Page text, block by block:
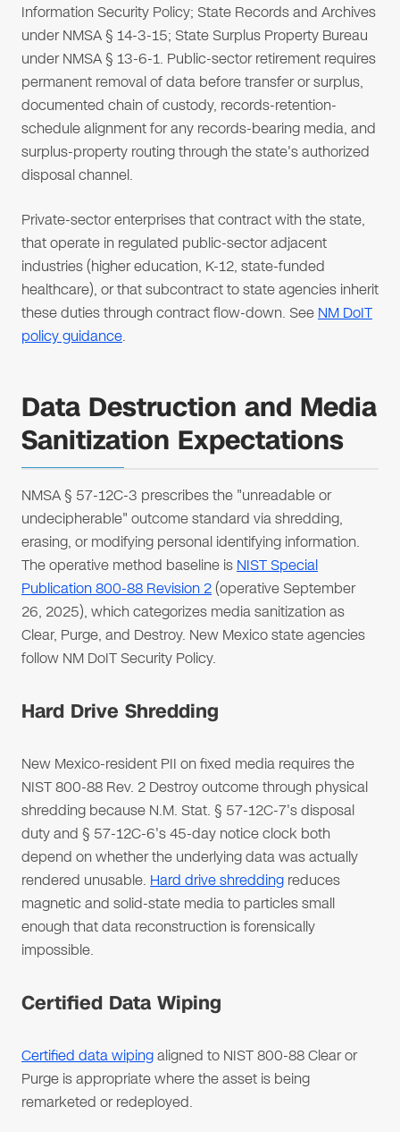
Information Security Policy; State Records and Archives
under NMSA § 14-3-15; State Surplus Property Bureau
under NMSA § 13-6-1. Public-sector retirement requires
permanent removal of data before transfer or surplus,
documented chain of custody, records-retention-
schedule alignment for any records-bearing media, and
surplus-property routing through the state's authorized
disposal channel.
Private-sector enterprises that contract with the state,
that operate in regulated public-sector adjacent
industries (higher education, K-12, state-funded
healthcare), or that subcontract to state agencies inherit
these duties through contract flow-down. See NM DoIT
policy guidance.
Data Destruction and Media
Sanitization Expectations
NMSA § 57-12C-3 prescribes the "unreadable or
undecipherable" outcome standard via shredding,
erasing, or modifying personal identifying information.
The operative method baseline is NIST Special
Publication 800-88 Revision 2(operative September
26, 2025), which categorizes media sanitization as
Clear, Purge, and Destroy. New Mexico state agencies
follow NM DoIT Security Policy.
Hard Drive Shredding
New Mexico-resident PII on fixed media requires the
NIST 800-88 Rev. 2 Destroy outcome through physical
shredding because N.M. Stat. § 57-12C-7's disposal
duty and § 57-12C-6's 45-day notice clock both
depend on whether the underlying data was actually
rendered unusable. Hard drive shredding reduces
magnetic and solid-state media to particles small
enough that data reconstruction is forensically
impossible.
Certified Data Wiping
Certified data wipingaligned to NIST 800-88 Clear or
Purge is appropriate where the asset is being
remarketed or redeployed.